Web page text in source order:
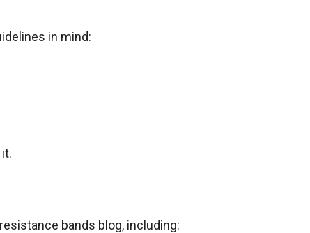
in mind:
bands blog, including: